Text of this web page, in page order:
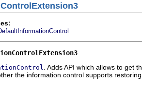
. Adds API which allows to get
the information control supports restoring